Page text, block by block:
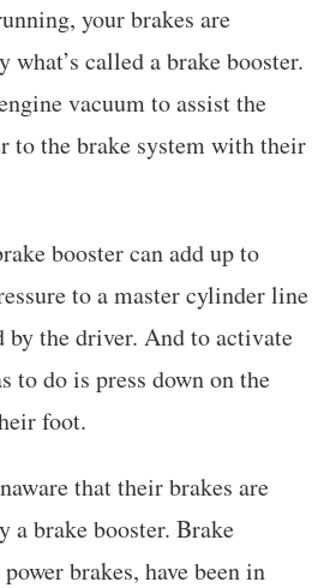
your brakes are
what’s called a brake booster.
vacuum to assist the
to the brake system with their
booster can add up to
to a master cylinder line
by the driver. And to activate
to do is press down on the
foot.
that their brakes are
a brake booster. Brake
brakes, have been in